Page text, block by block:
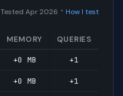
Tested Apr 2026 · How I test
MEMORY QUERIES
+0 MB +1
+0 MB +1